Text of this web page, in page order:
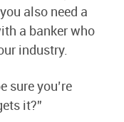
also need a
a banker who
industry.
sure you’re
it?”